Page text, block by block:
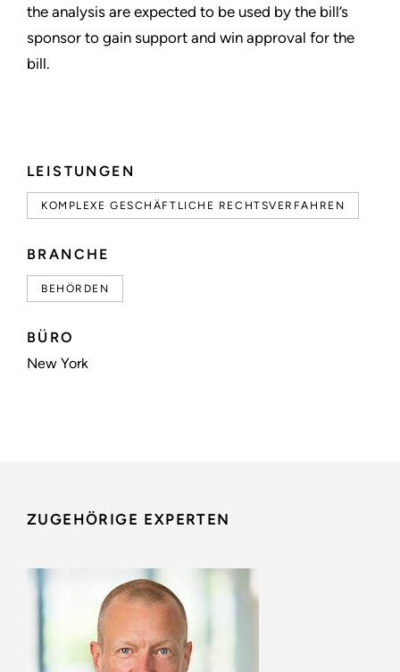
LEISTUNGEN
KOMPLEXE GESCHÄFTLICHE RECHTSVERFAHREN
BRANCHE
BEHÖRDEN
BÜRO
New York
the analysis are expected to be used by the bill’s
sponsor to gain support and win approval for the
bill.
ZUGEHÖRIGE EXPERTEN